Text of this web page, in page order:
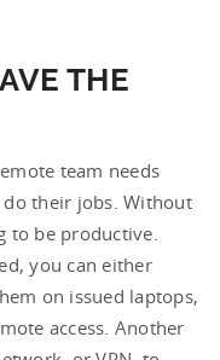
THE
team needs
their jobs. Without
to be productive.
you can either
on issued laptops,
access. Another